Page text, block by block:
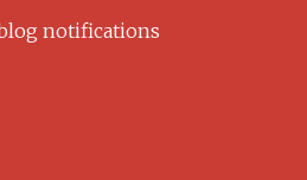
notifications